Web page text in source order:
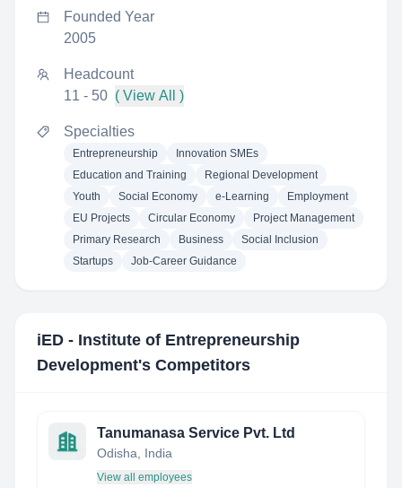
Founded Year
2005
Headcount
11 - 50 ( View All )
Specialties
Entrepreneurship
Innovation SMEs
Education and Training
Regional Development
Youth
Social Economy e-Learning
Employment
EU Projects
Circular Economy
Project Management
Primary Research
Business
Social Inclusion
Startups
Job-Career Guidance
iED - Institute of Entrepreneurship
Development's Competitors
Tanumanasa Service Pvt. Ltd
Odisha, India
View all employees